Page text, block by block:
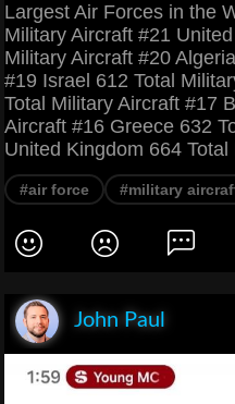
Largest Air Forces in the
Military Aircraft #21
Military Aircraft #20
#19 Israel 612 Total
Total Military Aircraft #17
Aircraft #16 Greece 632
United Kingdom 664 Total
#air force #military
John Paul